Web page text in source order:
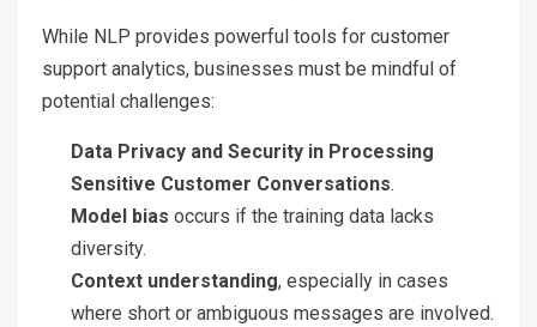
While NLP provides powerful tools for customer
support analytics, businesses must be mindful of
potential challenges:
Data Privacy and Security in Processing
Sensitive Customer Conversations.
Model bias occurs if the training data lacks
diversity.
Context understanding, especially in cases
where short or ambiguous messages are involved.